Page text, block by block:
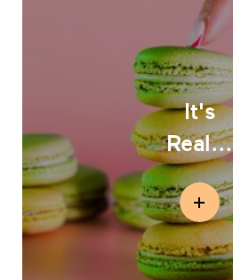
It's
Real...